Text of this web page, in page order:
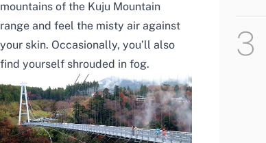
mountains of the Kuju Mountain
range and feel the misty air against
your skin. Occasionally, you’ll also
find yourself shrouded in fog.